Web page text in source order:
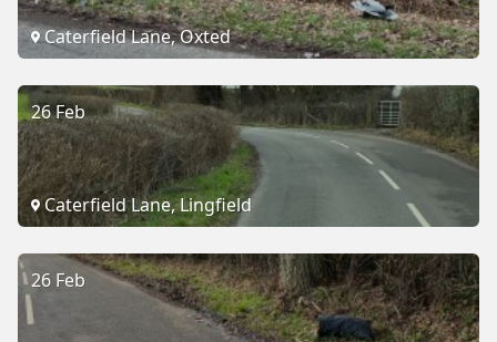
Caterfield Lane, Oxted
26 Feb
Caterfield Lane, Lingfield
26 Feb